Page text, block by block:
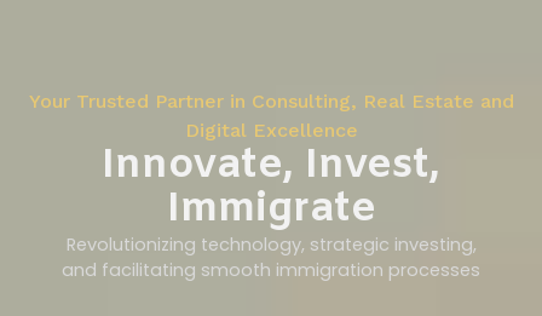
Your Trusted Partner in Consulting, Real Estate and
Digital Excellence
Innovate, Invest,
Immigrate
Revolutionizing technology, strategic investing,
and facilitating smooth immigration processes